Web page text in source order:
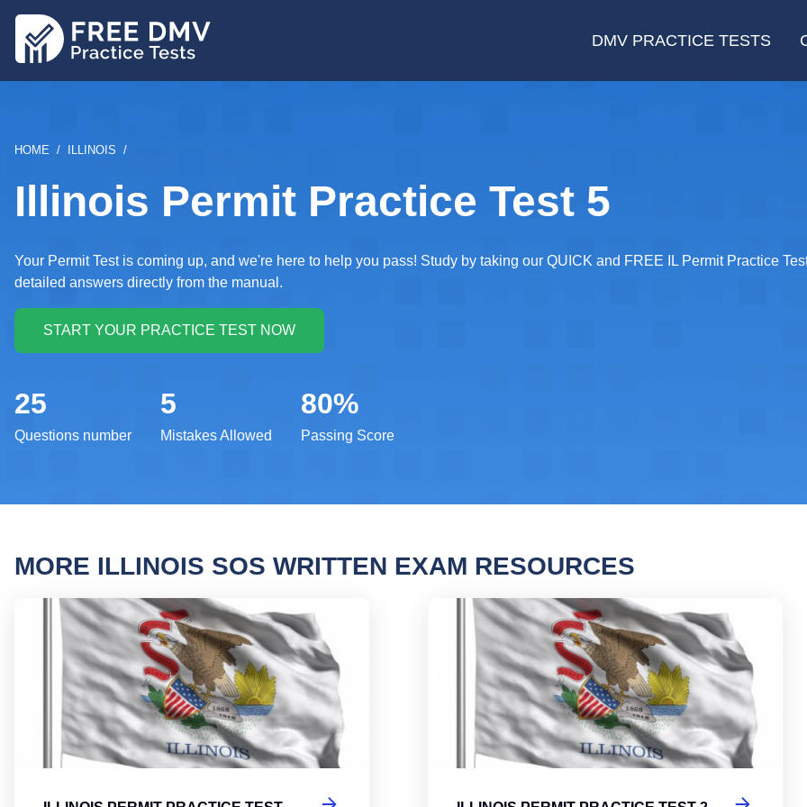
DMV PRACTICE TESTS
BREADCRUMB
HOME ILLINOIS
Illinois Permit Practice Test 5
Your Permit Test is coming up, and we're here to help you pass! Study by taking our QUICK and FREE IL Permit Practice
detailed answers directly from the manual.
25
Questions number
5
Mistakes Allowed
80%
Passing Score
MORE ILLINOIS SOS WRITTEN EXAM RESOURCES
Illinois Permit Practice Test